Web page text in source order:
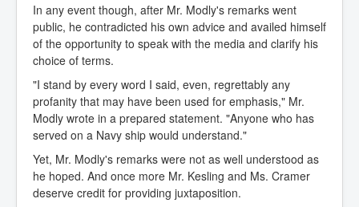
In any event though, after Mr. Modly's remarks went
public, he contradicted his own advice and availed himself
of the opportunity to speak with the media and clarify his
choice of terms.
"I stand by every word I said, even, regrettably any
profanity that may have been used for emphasis," Mr.
Modly wrote in a prepared statement. "Anyone who has
served on a Navy ship would understand."
Yet, Mr. Modly's remarks were not as well understood as
he hoped. And once more Mr. Kesling and Ms. Cramer
deserve credit for providing juxtaposition.